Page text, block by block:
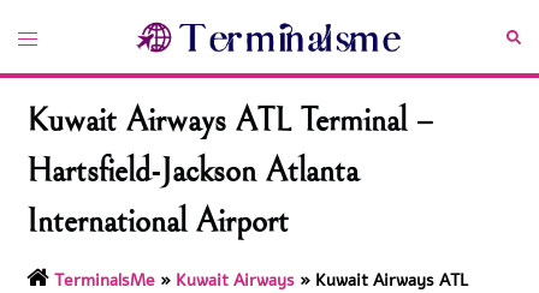
content
Toggle
Kuwait Airways ATL Terminal –
Hartsfield-Jackson Atlanta
International Airport
TerminalsMe » Kuwait Airways » Kuwait Airways ATL